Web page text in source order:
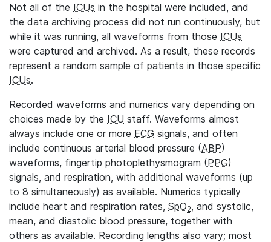
Not all of the ICUs in the hospital were included, and
the data archiving process did not run continuously, but
while it was running, all waveforms from those ICUs
were captured and archived. As a result, these records
represent a random sample of patients in those specific
ICUs.
Recorded waveforms and numerics vary depending on
choices made by the ICU staff. Waveforms almost
always include one or more ECG signals, and often
include continuous arterial blood pressure (ABP)
waveforms, fingertip photoplethysmogram (PPG)
signals, and respiration, with additional waveforms (up
to 8 simultaneously) as available. Numerics typically
include heart and respiration rates, SpO2, and systolic,
mean, and diastolic blood pressure, together with
others as available. Recording lengths also vary; most